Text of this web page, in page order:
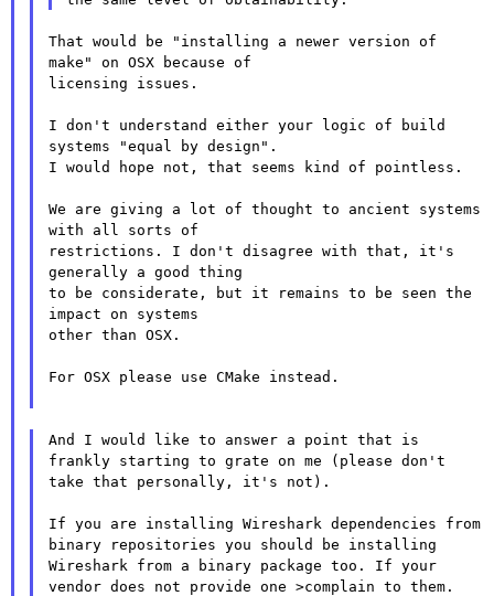
That would be "installing a newer version of
make" on OSX because of
licensing issues.
I don't understand either your logic of build
systems "equal by design".
I would hope not, that seems kind of pointless.
We are giving a lot of thought to ancient systems
with all sorts of
restrictions. I don't disagree with that, it's
generally a good thing
to be considerate, but it remains to be seen the
impact on systems
other than OSX.
For OSX please use CMake instead.
And I would like to answer a point that is
frankly starting to grate on me (please don't
take that personally, it's not).
If you are installing Wireshark dependencies from
binary repositories you should be installing
Wireshark from a binary package too. If your
vendor does not provide one >complain to them.